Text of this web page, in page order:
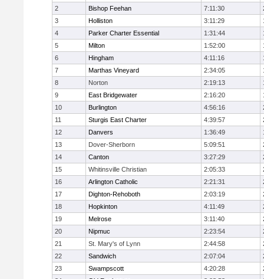
2
Bishop Feehan 7:11:30
3
Holliston 3:11:29
4
Parker Charter Essential 1:31:44
5
Milton 1:52:00
6
Hingham 4:11:16
7
Marthas Vineyard 2:34:05
8
Norton 2:19:13
9
East Bridgewater 2:16:20
10
Burlington 4:56:16
11
Sturgis East Charter 4:39:57
12
Danvers 1:36:49
13
Dover-Sherborn 5:09:51
14
Canton 3:27:29
15
Whitinsville Christian 2:05:33
16
Arlington Catholic 2:21:31
17
Dighton-Rehoboth 2:03:19
18
Hopkinton 4:11:49
19
Melrose 3:11:40
20
Nipmuc 2:23:54
21
St. Mary's of Lynn 2:44:58
22
Sandwich 2:07:04
23
Swampscott 4:20:28